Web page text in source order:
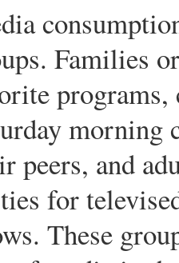
Families
morning
peers, and
for
These